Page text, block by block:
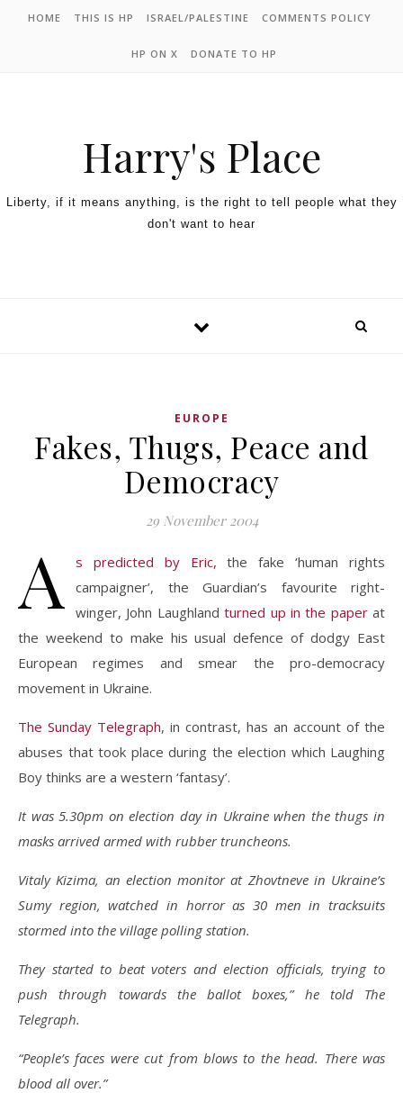
HOME THIS IS HP ISRAEL/PALESTINE COMMENTS POLICY
HP ON X DONATE TO HP
Harry's Place
Liberty, if it means anything, is the right to tell people what they
don't want to hear
EUROPE
Fakes, Thugs, Peace and
Democracy
29 November 2004
A s predicted by Eric, the fake ‘human rights
campaigner’, the Guardian’s favourite right-
winger, John Laughlandturned up in the paperat
the weekend to make his usual defence of dodgy East
European regimes and smear the pro-democracy
movement in Ukraine.
The Sunday Telegraph, in contrast, has an account of the
abuses that took place during the election which Laughing
Boy thinks are a western ‘fantasy’.
It was 5.30pm on election day in Ukraine when the thugs in
masks arrived armed with rubber truncheons.
Vitaly Kizima, an election monitor at Zhovtneve in Ukraine’s
Sumy region, watched in horror as 30 men in tracksuits
stormed into the village polling station.
They started to beat voters and election officials, trying to
push through towards the ballot boxes,” he told The
Telegraph.
“People’s faces were cut from blows to the head. There was
blood all over.”